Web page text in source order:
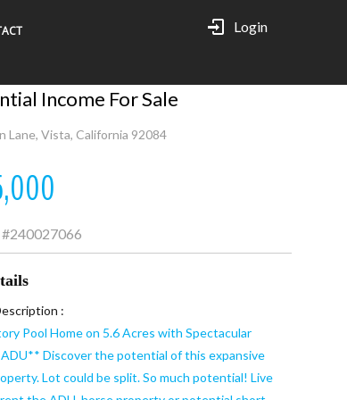
Login
Income For Sale
Lane, Vista, California 92084
#240027066
:
Pool Home on 5.6 Acres with Spectacular
Discover the potential of this expansive
Lot could be split. So much potential! Live